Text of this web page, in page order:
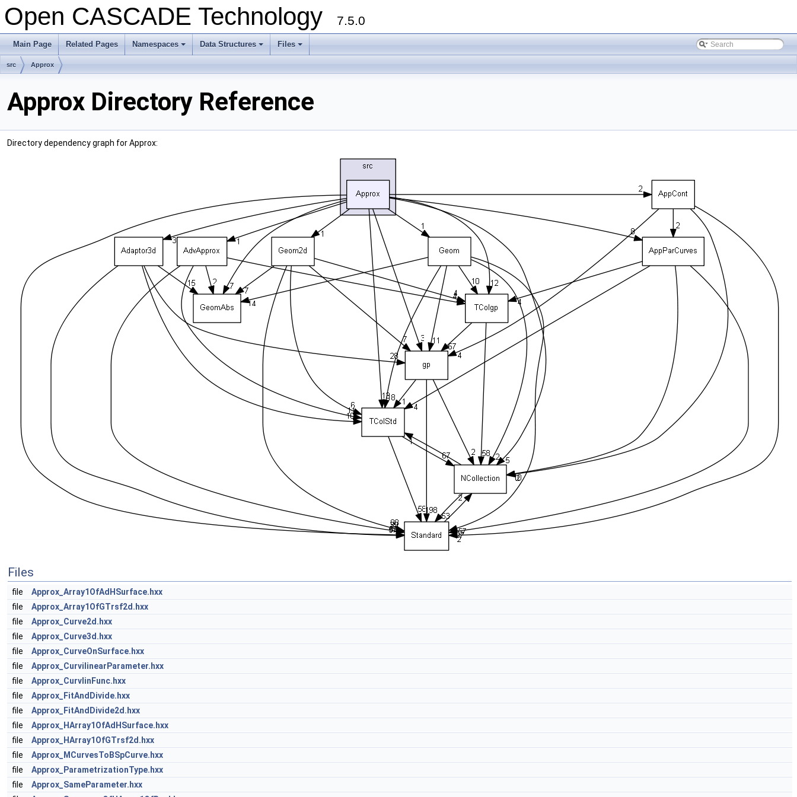
Open CASCADE Technology 7.5.0
Main Page Related Pages
+
Namespaces
+
Data Structures
+
Files
src Approx
Approx Directory Reference
Directory dependency graph for Approx:
Files
file
Approx_Array1OfAdHSurface.hxx
file
Approx_Array1OfGTrsf2d.hxx
file
Approx_Curve2d.hxx
file
Approx_Curve3d.hxx
file
Approx_CurveOnSurface.hxx
file
Approx_CurvilinearParameter.hxx
file
Approx_CurvlinFunc.hxx
file
Approx_FitAndDivide.hxx
file
Approx_FitAndDivide2d.hxx
file
Approx_HArray1OfAdHSurface.hxx
file
Approx_HArray1OfGTrsf2d.hxx
file
Approx_MCurvesToBSpCurve.hxx
file
Approx_ParametrizationType.hxx
file
Approx_SameParameter.hxx